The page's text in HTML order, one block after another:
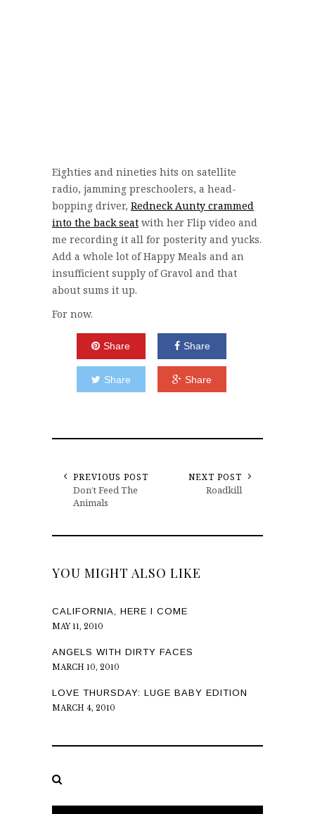
Eighties and nineties hits on satellite
radio, jamming preschoolers, a head-
bopping driver, Redneck Aunty crammed
into the back seat with her Flip video and
me recording it all for posterity and yucks.
Add a whole lot of Happy Meals and an
insufficient supply of Gravol and that
about sums it up.
For now.
Share Share
Share Share
PREVIOUS POST
Don’t Feed The
Animals
NEXT POST
Roadkill
YOU MIGHT ALSO LIKE
CALIFORNIA, HERE I COME
MAY 11, 2010
ANGELS WITH DIRTY FACES
MARCH 10, 2010
LOVE THURSDAY: LUGE BABY EDITION
MARCH 4, 2010